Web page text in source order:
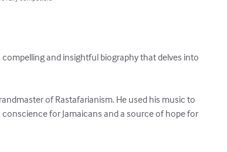
compelling and insightful biography that delves into
of Rastafarianism. He used his music to
for Jamaicans and a source of hope for